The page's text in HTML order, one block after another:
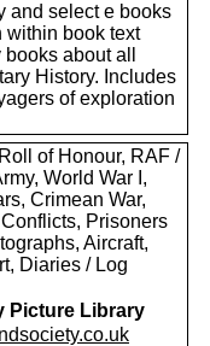
and select e books
within book text
about all
History. Includes
of exploration
of Honour, RAF /
World War I,
Crimean War,
Prisoners
Aircraft,
Diaries / Log
Picture Library